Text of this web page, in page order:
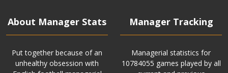
About Manager Stats
Put together because of an
unhealthy obsession with
Manager Tracking
Managerial statistics for
10784055 games played by all